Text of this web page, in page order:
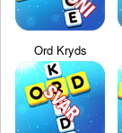
Ord Kryds